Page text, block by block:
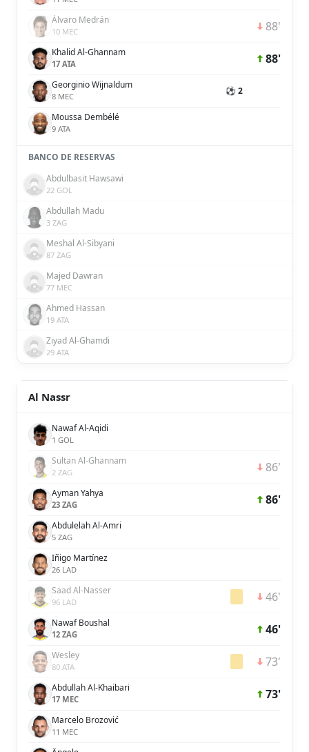
Álvaro Medrán
10 MEC 88'
Khalid Al-Ghannam
17 ATA 88'
Georginio Wijnaldum
8 MEC ⚽ 2
Moussa Dembélé
9 ATA
BANCO DE RESERVAS
Abdulbasit Hawsawi
22 GOL
Abdullah Madu
3 ZAG
Meshal Al-Sibyani
87 ZAG
Majed Dawran
77 MEC
Ahmed Hassan
19 ATA
Ziyad Al-Ghamdi
29 ATA
Al Nassr
Nawaf Al-Aqidi
1 GOL
Sultan Al-Ghannam
2 ZAG 86'
Ayman Yahya
23 ZAG 86'
Abdulelah Al-Amri
5 ZAG
Iñigo Martínez
26 LAD
Saad Al-Nasser
96 LAD 46'
Nawaf Boushal
12 ZAG 46'
Wesley
80 ATA 73'
Abdullah Al-Khaibari
17 MEC 73'
Marcelo Brozović
11 MEC